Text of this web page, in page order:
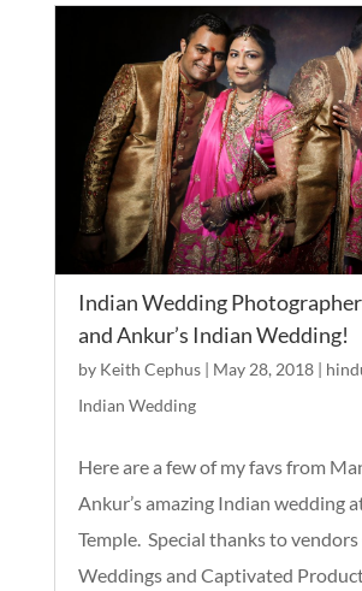
Indian Wedding
and Ankur’s Indian Wedding!
by Keith Cephus| May 28, 2018|
Indian Wedding
Here are a few of my favs from
Ankur’s amazing Indian wedding
Temple. Special thanks to
Weddings and Captivated